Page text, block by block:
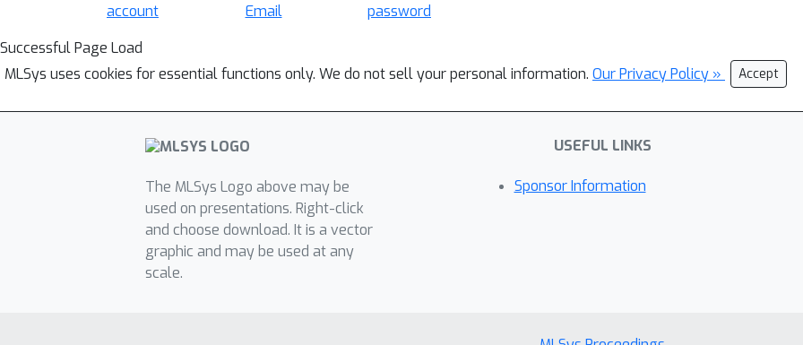
account
Email
password
Successful Page Load
MLSys uses cookies for essential functions only. We do not sell your personal information. Our Privacy Policy » Accept
The MLSys Logo above may be
used on presentations. Right-click
and choose download. It is a vector
graphic and may be used at any
scale.
USEFUL LINKS
Sponsor Information